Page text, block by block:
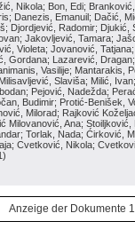
Nikola; Bon, Edi;
Danezis, Emanuil; Dačić,
Djordjević, Radomir; Djukić,
Jakovljević, Tamara;
Violeta; Jovanović,
Gordana; Lazarević,
Vasilije; Mantarakis,
Slaviša; Milić,
Pejović, Nadežda;
Budimir; Protić-Benišek,
Milorad; Rajković
Milovanović, Ana; Stoiljković,
Torlak, Nada; Ćirković,
Cvetković, Nikola;
)
Anzeige der Dokumente